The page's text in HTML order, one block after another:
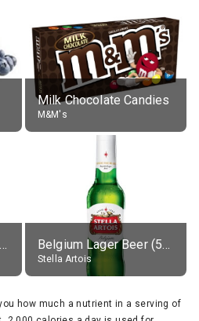
Milk Chocolate Candies
M&M's
Nacho Cheese Flavored Tortilla Chips Belgium Lager Beer (5% alc.)
Stella Artois
how much a nutrient in a serving of